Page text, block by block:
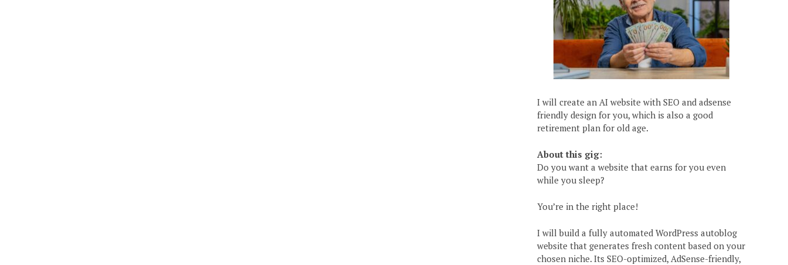
I will create an AI website with SEO and adsense
friendly design for you, which is also a good
retirement plan for old age.
About this gig:
Do you want a website that earns for you even
while you sleep?
You’re in the right place!
I will build a fully automated WordPress autoblog
website that generates fresh content based on your
chosen niche. Its SEO-optimized, AdSense-friendly,